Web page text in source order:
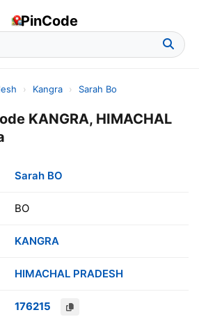
PinCode
› Kangra › Sarah Bo
KANGRA, HIMACHAL
Sarah BO
BO
KANGRA
HIMACHAL PRADESH
176215